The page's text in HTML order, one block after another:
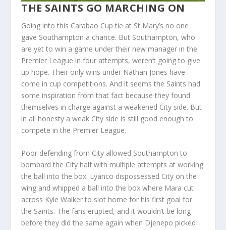
THE SAINTS GO MARCHING ON
Going into this Carabao Cup tie at St Mary’s no one
gave Southampton a chance. But Southampton, who
are yet to win a game under their new manager in the
Premier League in four attempts, weren’t going to give
up hope. Their only wins under Nathan Jones have
come in cup competitions. And it seems the Saints had
some inspiration from that fact because they found
themselves in charge against a weakened City side. But
in all honesty a weak City side is still good enough to
compete in the Premier League.
Poor defending from City allowed Southampton to
bombard the City half with multiple attempts at working
the ball into the box. Lyanco dispossessed City on the
wing and whipped a ball into the box where Mara cut
across Kyle Walker to slot home for his first goal for
the Saints. The fans erupted, and it wouldn’t be long
before they did the same again when Djenepo picked